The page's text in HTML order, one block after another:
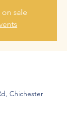
sale
Chichester